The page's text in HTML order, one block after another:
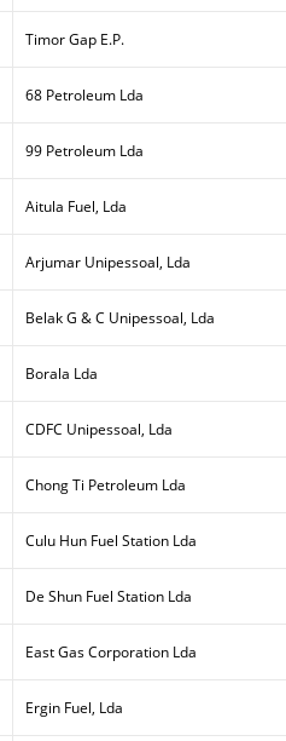
Timor Gap E.P.
68 Petroleum Lda
99 Petroleum Lda
Aitula Fuel, Lda
Arjumar Unipessoal, Lda
Belak G & C Unipessoal, Lda
Borala Lda
CDFC Unipessoal, Lda
Chong Ti Petroleum Lda
Culu Hun Fuel Station Lda
De Shun Fuel Station Lda
East Gas Corporation Lda
Ergin Fuel, Lda